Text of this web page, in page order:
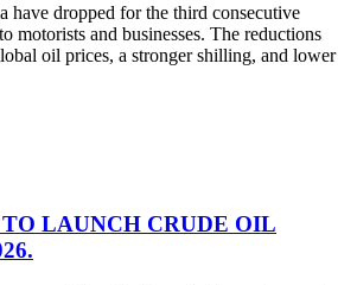
have dropped for the third consecutive
motorists and businesses. The reductions
oil prices, a stronger shilling, and lower
LAUNCH CRUDE OIL